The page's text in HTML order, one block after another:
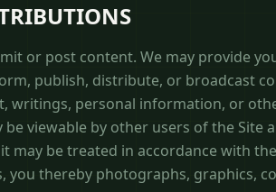
or post content. We may provide
publish, distribute, or broadcast
writings, personal information, or
viewable by other users of the Site
be treated in accordance with
you thereby photographs, graphics,